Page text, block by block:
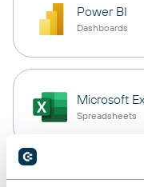
Power BI
Dashboards
Microsoft
Spreadsheets